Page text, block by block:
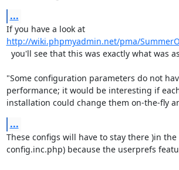
...
http://wiki.phpmyadmin.net/pma/
"Some configuration parameters do not
performance; it would be interesting if
installation could change them on-the-fly
...
These configs will have to stay there )in
config.inc.php) because the userprefs